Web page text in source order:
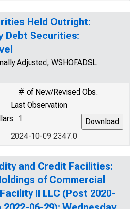
Held Outright:
Debt Securities:
Adjusted, WSHOFADSL
# of New/Revised Obs.
Last Observation
1
2024-10-09 2347.0
and Credit Facilities:
of Commercial
II LLC (Post 2020-